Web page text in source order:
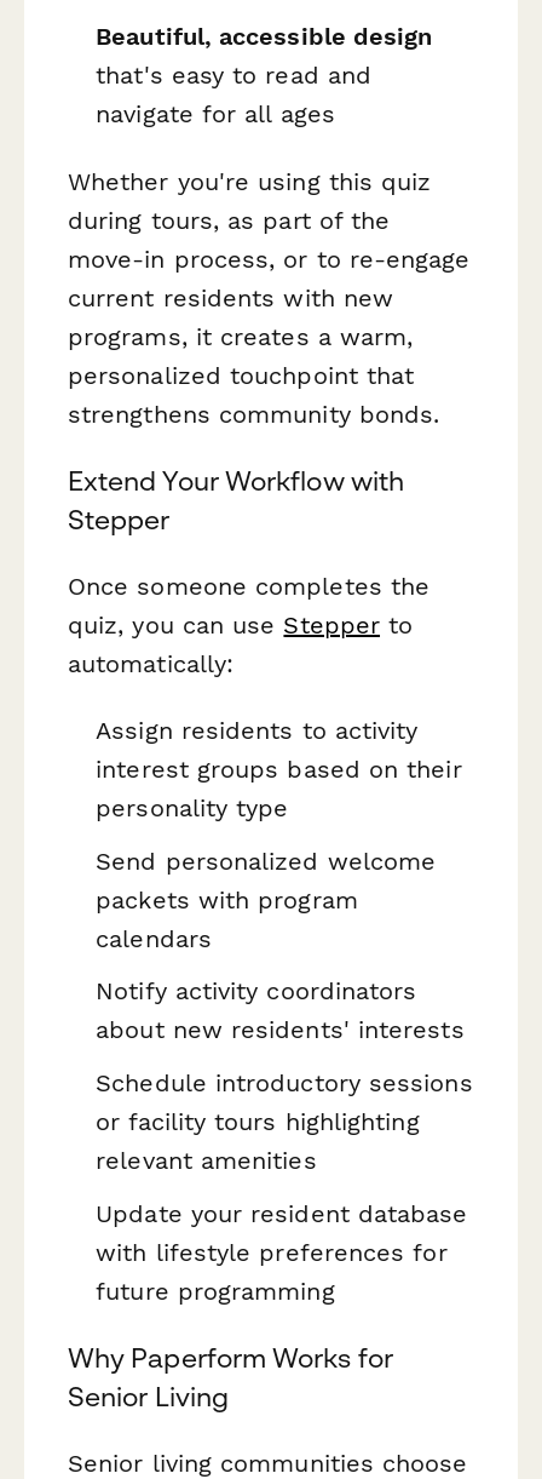
Beautiful, accessible design
that's easy to read and
navigate for all ages
Whether you're using this quiz
during tours, as part of the
move-in process, or to re-engage
current residents with new
programs, it creates a warm,
personalized touchpoint that
strengthens community bonds.
Extend Your Workflow with
Stepper
Once someone completes the
quiz, you can use Stepper to
automatically:
Assign residents to activity
interest groups based on their
personality type
Send personalized welcome
packets with program
calendars
Notify activity coordinators
about new residents' interests
Schedule introductory sessions
or facility tours highlighting
relevant amenities
Update your resident database
with lifestyle preferences for
future programming
Why Paperform Works for
Senior Living
Senior living communities choose